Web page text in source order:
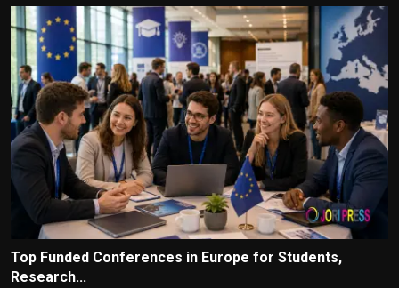
Top Funded Conferences in Europe for Students,
Research...